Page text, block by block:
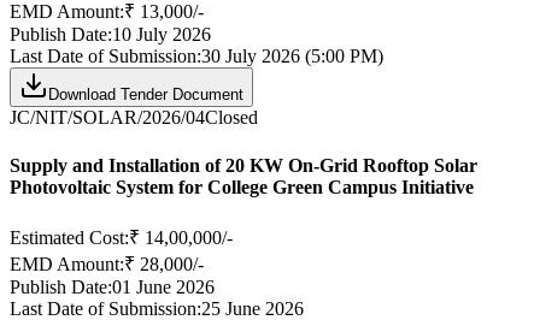
EMD Amount:₹ 13,000/-
Publish Date:10 July 2026
Last Date of Submission:30 July 2026 (5:00 PM)
Download Tender Document
JC/NIT/SOLAR/2026/04Closed
Supply and Installation of 20 KW On-Grid Rooftop Solar
Photovoltaic System for College Green Campus Initiative
Estimated Cost:₹ 14,00,000/-
EMD Amount:₹ 28,000/-
Publish Date:01 June 2026
Last Date of Submission:25 June 2026